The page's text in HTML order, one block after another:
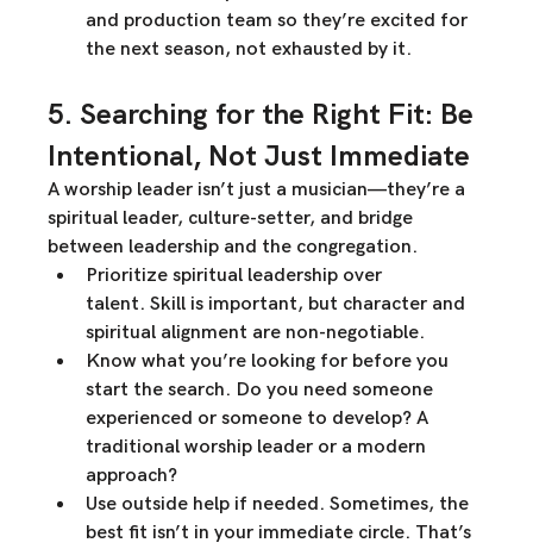
and production team so they’re excited for
the next season, not exhausted by it.
5. Searching for the Right Fit: Be
Intentional, Not Just Immediate
A worship leader isn’t just a musician—they’re a
spiritual leader, culture-setter, and bridge
between leadership and the congregation.
Prioritize spiritual leadership over
talent. Skill is important, but character and
spiritual alignment are non-negotiable.
Know what you’re looking for before you
start the search. Do you need someone
experienced or someone to develop? A
traditional worship leader or a modern
approach?
Use outside help if needed. Sometimes, the
best fit isn’t in your immediate circle. That’s